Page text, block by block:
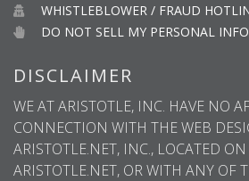
WHISTLEBLOWER / FRAUD
DO NOT SELL MY PERSONAL INFO
DISCLAIMER
WE AT ARISTOTLE, INC. HAVE NO
CONNECTION WITH THE WEB
ARISTOTLE.NET, INC., LOCATED
ARISTOTLE.NET, OR WITH ANY OF